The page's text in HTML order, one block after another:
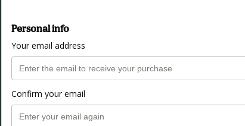
Personal info
Your email address
Confirm your email